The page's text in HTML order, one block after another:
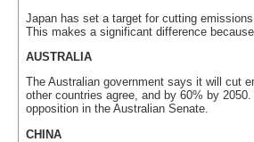
Japan has set a target for cutting
This makes a significant difference
AUSTRALIA
The Australian government says it will cut
other countries agree, and by 60% by
opposition in the Australian Senate.
CHINA